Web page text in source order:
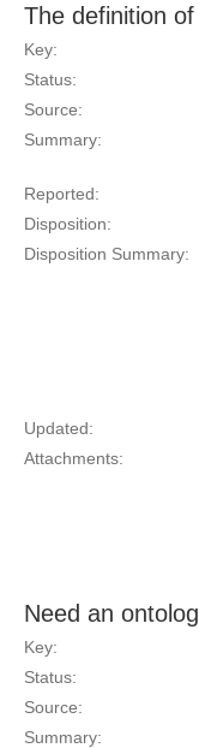
The definition
Key:
Status:
Source:
Summary:
Reported:
Disposition:
Disposition Summary:
Updated:
Attachments:
Need an
Key:
Status:
Source:
Summary: